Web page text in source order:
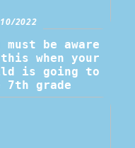
2022
must be aware
when your
is going to
7th grade